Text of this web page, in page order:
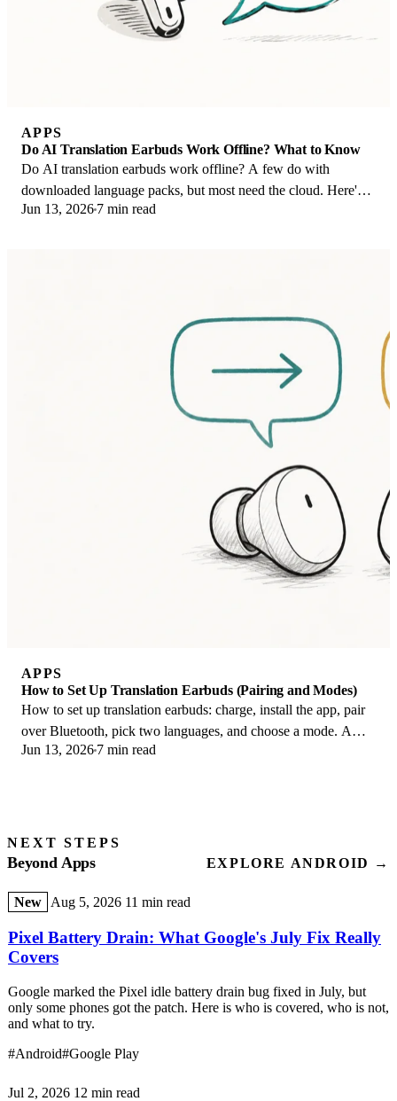
APPS
Do AI Translation Earbuds Work Offline? What to Know
Do AI translation earbuds work offline? A few do with
downloaded language packs, but most need the cloud. Here's
what works offline and what you give up.
Jun 13, 2026 7 min read
APPS
How to Set Up Translation Earbuds (Pairing and Modes)
How to set up translation earbuds: charge, install the app, pair
over Bluetooth, pick two languages, and choose a mode. A
step-by-step first-use guide.
Jun 13, 2026 7 min read
NEXT STEPS
Beyond Apps EXPLORE ANDROID →
New Aug 5, 2026 11 min read
Pixel Battery Drain: What Google's July Fix Really
Covers
Google marked the Pixel idle battery drain bug fixed in July, but
only some phones got the patch. Here is who is covered, who is not,
and what to try.
#Android#Google Play
Jul 2, 2026 12 min read